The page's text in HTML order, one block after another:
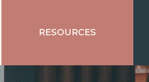
RESOURCES